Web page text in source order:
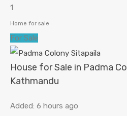
1
Home for sale
For Sale
House for Sale in Padma
Kathmandu
Added: 6 hours ago